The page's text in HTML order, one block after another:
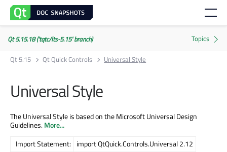
Qt 5.15.18 ('tqtc/lts-5.15' branch)
Qt 5.15
Qt Quick Controls Universal Style
Universal Style
The Universal Style is based on the Microsoft Universal Design
Guidelines.More...
Import Statement: import QtQuick.Controls.Universal 2.12